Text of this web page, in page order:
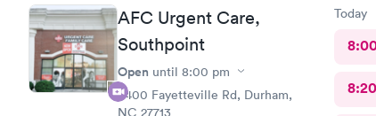
AFC Urgent Care,
Southpoint
Open until 8:00 pm
6400 Fayetteville Rd, Durham,
NC 27713
Today